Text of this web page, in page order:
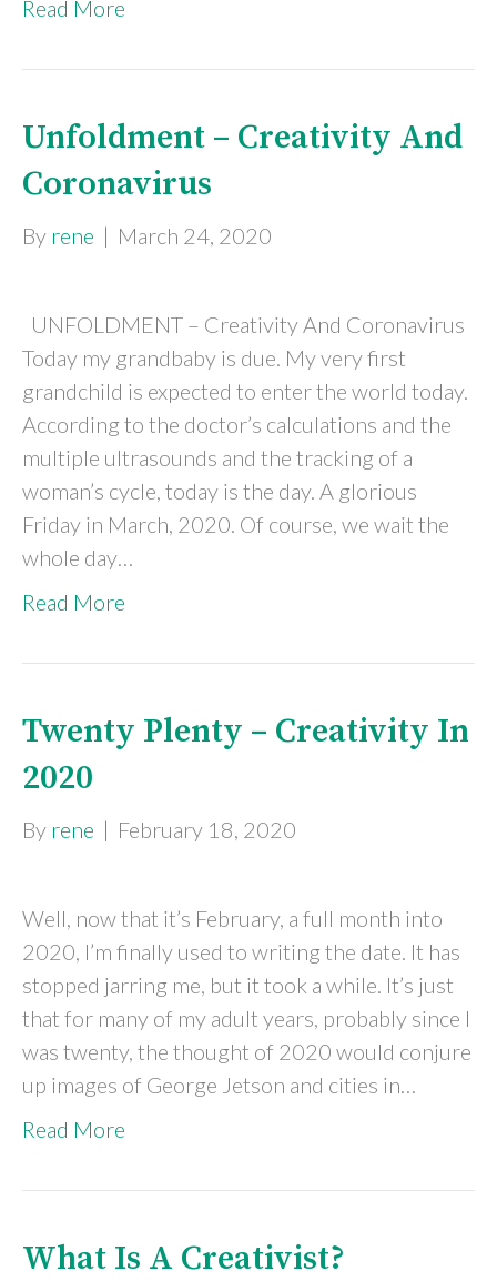
Read More
Unfoldment – Creativity And
Coronavirus
By rene | March 24, 2020
UNFOLDMENT – Creativity And Coronavirus
Today my grandbaby is due. My very first
grandchild is expected to enter the world today.
According to the doctor’s calculations and the
multiple ultrasounds and the tracking of a
woman’s cycle, today is the day. A glorious
Friday in March, 2020. Of course, we wait the
whole day…
Read More
Twenty Plenty – Creativity In
2020
By rene | February 18, 2020
Well, now that it’s February, a full month into
2020, I’m finally used to writing the date. It has
stopped jarring me, but it took a while. It’s just
that for many of my adult years, probably since I
was twenty, the thought of 2020 would conjure
up images of George Jetson and cities in…
Read More
What Is A Creativist?